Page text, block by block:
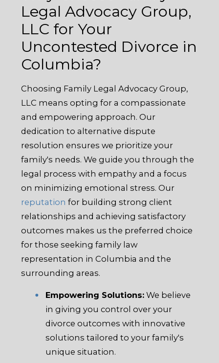
Legal Advocacy Group,
LLC for Your
Uncontested Divorce in
Columbia?
Choosing Family Legal Advocacy Group,
LLC means opting for a compassionate
and empowering approach. Our
dedication to alternative dispute
resolution ensures we prioritize your
family's needs. We guide you through the
legal process with empathy and a focus
on minimizing emotional stress. Our
reputation for building strong client
relationships and achieving satisfactory
outcomes makes us the preferred choice
for those seeking family law
representation in Columbia and the
surrounding areas.
Empowering Solutions:We believe
in giving you control over your
divorce outcomes with innovative
solutions tailored to your family's
unique situation.